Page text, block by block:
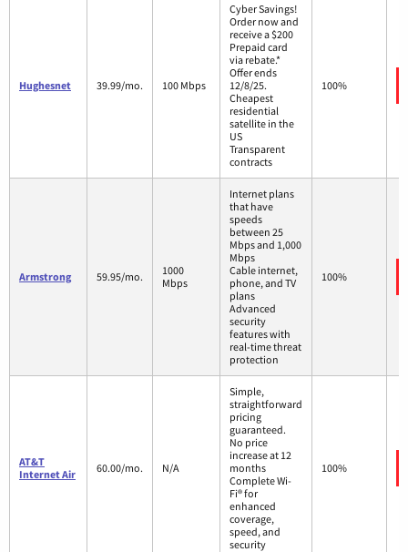
Hughesnet 39.99/mo. 100 Mbps
Cyber Savings!
Order now and
receive a $200
Prepaid card
via rebate.*
Offer ends
12/8/25.
Cheapest
residential
satellite in the
US
Transparent
contracts
100%
Armstrong 59.95/mo.
1000
Mbps
Internet plans
that have
speeds
between 25
Mbps and 1,000
Mbps
Cable internet,
phone, and TV
plans
Advanced
security
features with
real-time threat
protection
100%
AT&T
Internet Air
60.00/mo. N/A
Simple,
straightforward
pricing
guaranteed.
No price
increase at 12
months
Complete Wi-
Fi® for
enhanced
coverage,
speed, and
security
100%